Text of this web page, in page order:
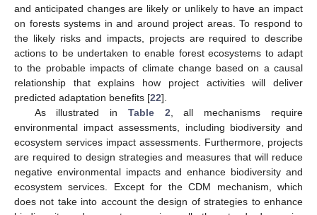
and anticipated changes are likely or unlikely to have an impact
on forests systems in and around project areas. To respond to
the likely risks and impacts, projects are required to describe
actions to be undertaken to enable forest ecosystems to adapt
to the probable impacts of climate change based on a causal
relationship that explains how project activities will deliver
predicted adaptation benefits [22].
As illustrated in Table 2 , all mechanisms require
environmental impact assessments, including biodiversity and
ecosystem services impact assessments. Furthermore, projects
are required to design strategies and measures that will reduce
negative environmental impacts and enhance biodiversity and
ecosystem services. Except for the CDM mechanism, which
does not take into account the design of strategies to enhance